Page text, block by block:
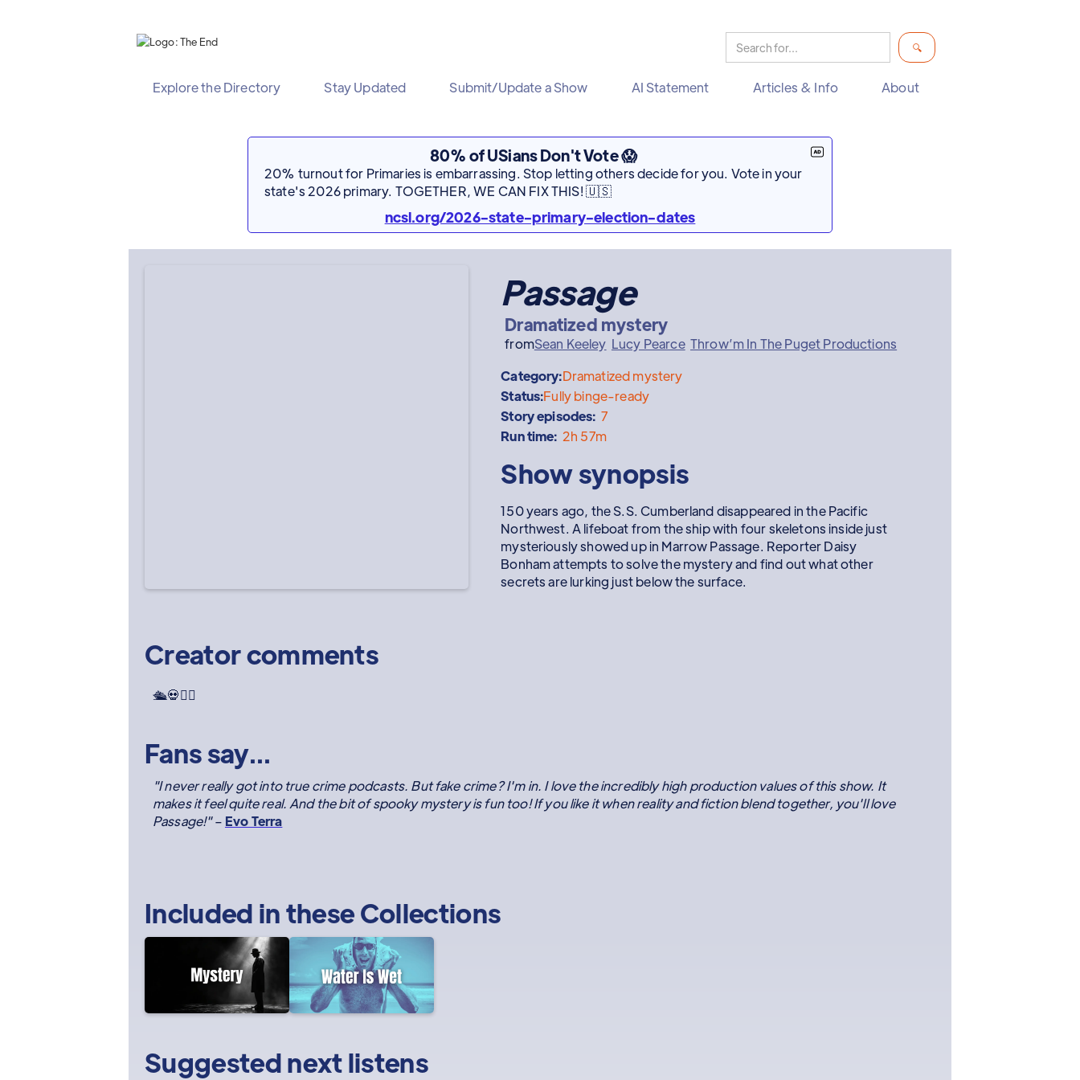
Explore the Directory Stay Updated Submit/Update a Show AI Statement Articles & Info About
80% of USians Don't Vote 😱
20% turnout for Primaries is embarrassing. Stop letting others decide for you. Vote in your
state's 2026 primary. TOGETHER, WE CAN FIX THIS! 🇺🇸
ncsl.org/2026-state-primary-election-dates
Passage
Dramatized mystery
fromSean Keeley Lucy Pearce Throw’m In The Puget Productions
Category:Dramatized mystery
Status:Fully binge-ready
Story episodes: 7
Run time: 2h 57m
Show synopsis
150 years ago, the S.S. Cumberland disappeared in the Pacific
Northwest. A lifeboat from the ship with four skeletons inside just
mysteriously showed up in Marrow Passage. Reporter Daisy
Bonham attempts to solve the mystery and find out what other
secrets are lurking just below the surface.
Creator comments
🛳️💀🕵️‍♀️
Fans say...
"I never really got into true crime podcasts. But fake crime? I'm in. I love the incredibly high production values of this show. It
makes it feel quite real. And the bit of spooky mystery is fun too! If you like it when reality and fiction blend together, you'll love
Passage!"– Evo Terra
Included in theseCollections
Suggested next listens